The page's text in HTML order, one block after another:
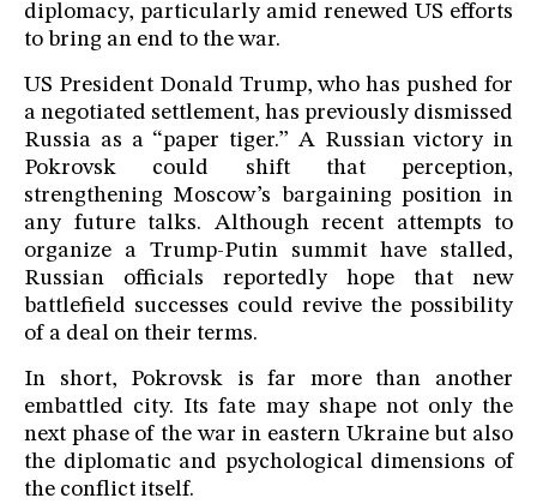
diplomacy, particularly amid renewed US efforts
to bring an end to the war.
US President Donald Trump, who has pushed for
a negotiated settlement, has previously dismissed
Russia as a “paper tiger.” A Russian victory in
Pokrovsk could shift that perception,
strengthening Moscow’s bargaining position in
any future talks. Although recent attempts to
organize a Trump-Putin summit have stalled,
Russian officials reportedly hope that new
battlefield successes could revive the possibility
of a deal on their terms.
In short, Pokrovsk is far more than another
embattled city. Its fate may shape not only the
next phase of the war in eastern Ukraine but also
the diplomatic and psychological dimensions of
the conflict itself.